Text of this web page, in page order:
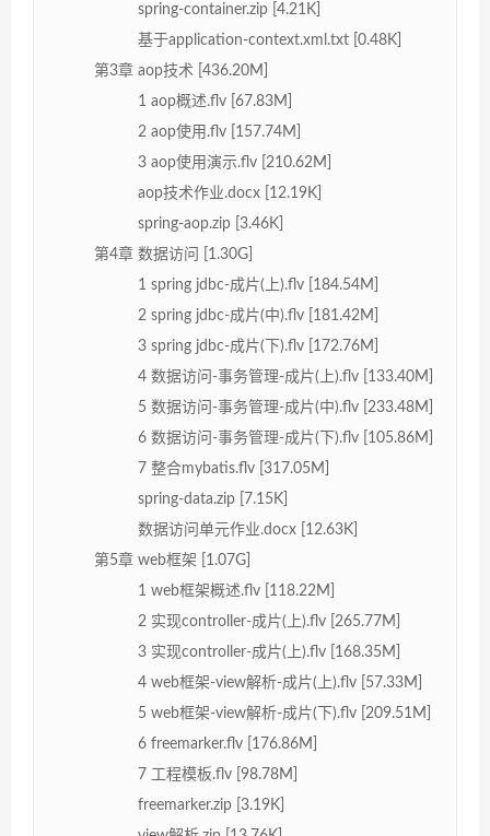
spring-container.zip [4.21K]
基于application-context.xml.txt [0.48K]
第3章 aop技术 [436.20M]
1 aop概述.flv [67.83M]
2 aop使用.flv [157.74M]
3 aop使用演示.flv [210.62M]
aop技术作业.docx [12.19K]
spring-aop.zip [3.46K]
第4章 数据访问 [1.30G]
1 spring jdbc-成片(上).flv [184.54M]
2 spring jdbc-成片(中).flv [181.42M]
3 spring jdbc-成片(下).flv [172.76M]
4 数据访问-事务管理-成片(上).flv [133.40M]
5 数据访问-事务管理-成片(中).flv [233.48M]
6 数据访问-事务管理-成片(下).flv [105.86M]
7 整合mybatis.flv [317.05M]
spring-data.zip [7.15K]
数据访问单元作业.docx [12.63K]
第5章 web框架 [1.07G]
1 web框架概述.flv [118.22M]
2 实现controller-成片(上).flv [265.77M]
3 实现controller-成片(上).flv [168.35M]
4 web框架-view解析-成片(上).flv [57.33M]
5 web框架-view解析-成片(下).flv [209.51M]
6 freemarker.flv [176.86M]
7 工程模板.flv [98.78M]
freemarker.zip [3.19K]